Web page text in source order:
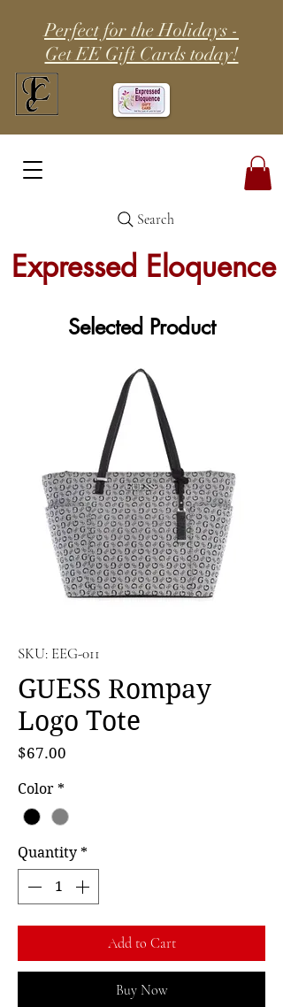
Perfect for the Holidays -
Get EE Gift Cards today!
Expressed Eloquence
Search
Selected Product
SKU: EEG-011
GUESS Rompay
Logo Tote
$67.00
Color *
Quantity *
Add to Cart
Buy Now